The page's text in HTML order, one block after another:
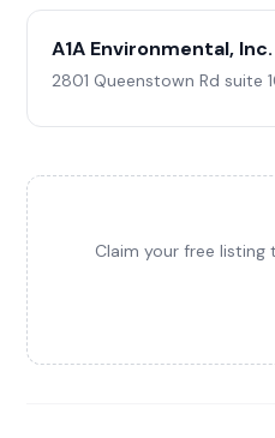
A1A Environmental, Inc.
2801 Queenstown Rd suite
Claim your free listing